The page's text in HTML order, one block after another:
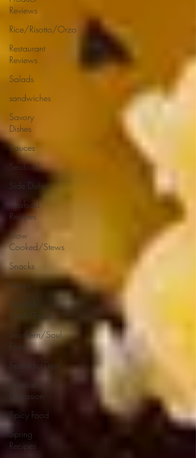
Reviews
Rice/Risotto/Orzo
Restaurant
Reviews
Salads
sandwiches
Savory
Dishes
Sauces
Seafood
Side Dishes
Seafood
Recipes
Slow
Cooked/Stews
Snacks
Soups
Spanish
Food/Tapas
Southern/Soul
Food
Spreads/Dips
Special
Occasion
Spicy Food
Spring
Recipes